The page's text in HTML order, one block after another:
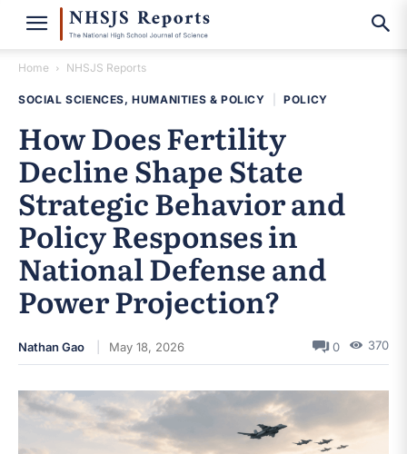
Home NHSJS Reports
SOCIAL SCIENCES, HUMANITIES & POLICY POLICY
How Does Fertility
Decline Shape State
Strategic Behavior and
Policy Responses in
National Defense and
Power Projection?
Nathan Gao May 18, 2026 0 370